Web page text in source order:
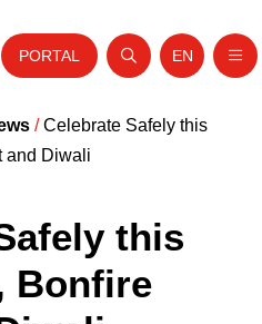
Service
Safety
PORTAL
Open search
Website
EN
/Celebrate Safely this
and Diwali
this
Bonfire